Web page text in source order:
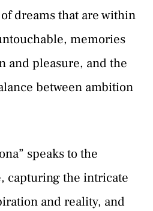
dreams that are within
memories
and pleasure, and the
between ambition
speaks to the
capturing the intricate
and reality, and